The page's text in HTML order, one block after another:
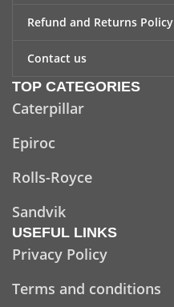
Refund and Returns Policy
Contact us
TOP CATEGORIES
Caterpillar
Epiroc
Rolls-Royce
Sandvik
USEFUL LINKS
Privacy Policy
Terms and conditions